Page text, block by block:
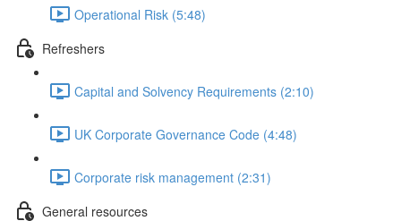
Operational Risk (5:48)
Refreshers
Capital and Solvency Requirements (2:10)
UK Corporate Governance Code (4:48)
Corporate risk management (2:31)
General resources